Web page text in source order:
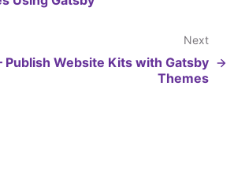
Next
Publish Website Kits with Gatsby
Themes